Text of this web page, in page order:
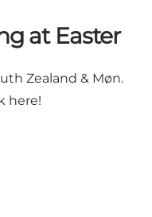
at Easter
Zealand & Møn.
here!